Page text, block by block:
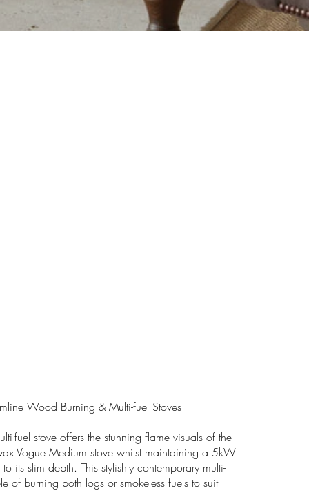
Wood Burning & Multi-fuel Stoves
fuel stove offers the stunning flame visuals of the
Vogue Medium stove whilst maintaining a 5kW
its slim depth. This stylishly contemporary multi-
of burning both logs or smokeless fuels to suit